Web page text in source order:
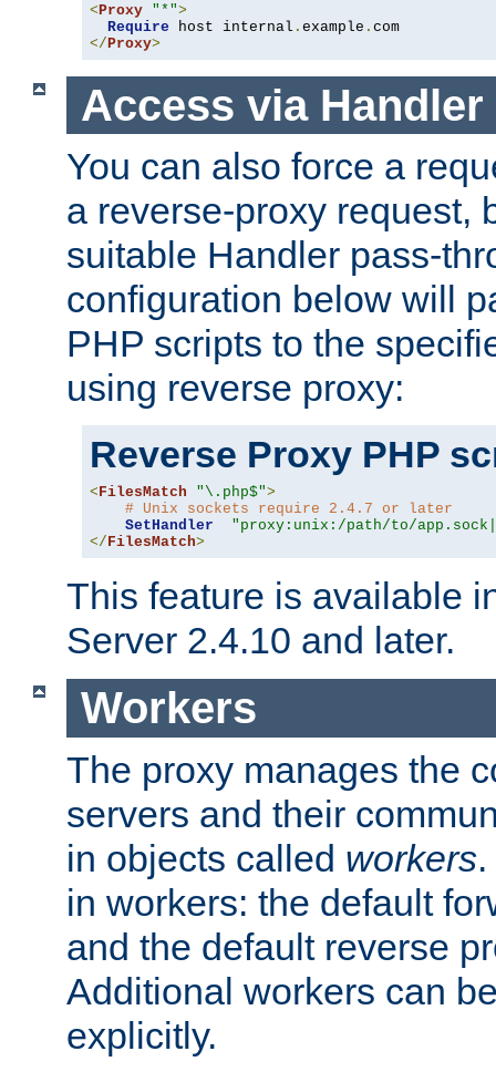
< Proxy "*">
Require host internal . example .
</ Proxy>
Access via Handler
You can also force a
a reverse-proxy request,
suitable Handler pass-
configuration below will
PHP scripts to the
using reverse proxy:
Reverse Proxy PHP
<FilesMatch "\.php$">
# Unix sockets require 2.4.7 or later
SetHandler
"proxy:unix:/path/to/
</FilesMatch>
This feature is available
Server 2.4.10 and later.
Workers
The proxy manages the
servers and their
in objects called workers
in workers: the default
and the default reverse
Additional workers can
explicitly.